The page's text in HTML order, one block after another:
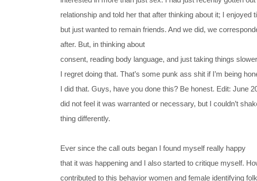
relationship and told her that after thinking about it; I enjoyed
but just wanted to remain friends. And we did, we
after. But, in thinking about
consent, reading body language, and just taking things
I regret doing that. That’s some punk ass shit if I’m being
I did that. Guys, have you done this? Be honest. Edit: June
did not feel it was warranted or necessary, but I couldn’t
thing differently.
Ever since the call outs began I found myself really happy
that it was happening and I also started to critique myself.
contributed to this behavior women and female identifying